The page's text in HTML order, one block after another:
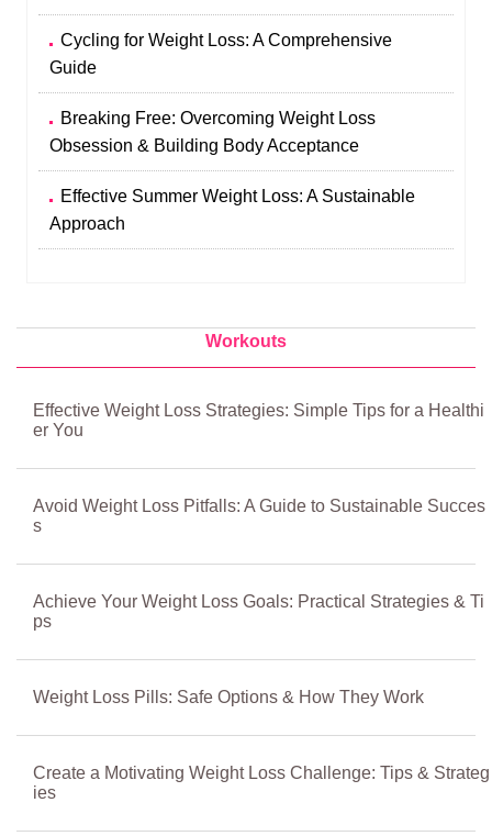
Cycling for Weight Loss: A Comprehensive
Guide
Breaking Free: Overcoming Weight Loss
Obsession & Building Body Acceptance
Effective Summer Weight Loss: A Sustainable
Approach
Workouts
Effective Weight Loss Strategies: Simple Tips for a Healthi
er You
Avoid Weight Loss Pitfalls: A Guide to Sustainable Succes
s
Achieve Your Weight Loss Goals: Practical Strategies & Ti
ps
Weight Loss Pills: Safe Options & How They Work
Create a Motivating Weight Loss Challenge: Tips & Strateg
ies